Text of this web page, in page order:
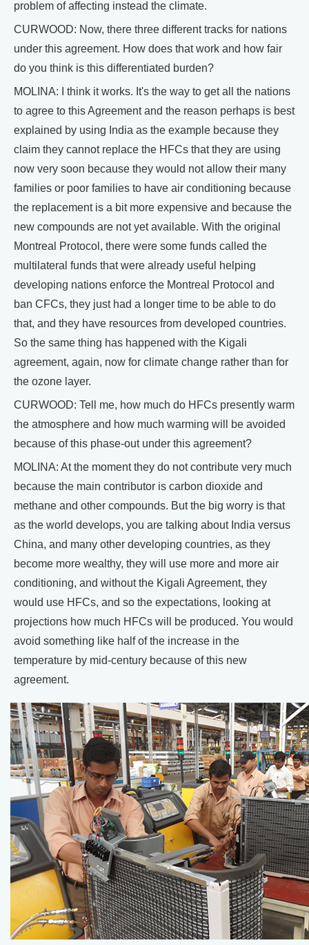
problem of affecting instead the climate.
CURWOOD: Now, there three different tracks for nations
under this agreement. How does that work and how fair
do you think is this differentiated burden?
MOLINA: I think it works. It's the way to get all the nations
to agree to this Agreement and the reason perhaps is best
explained by using India as the example because they
claim they cannot replace the HFCs that they are using
now very soon because they would not allow their many
families or poor families to have air conditioning because
the replacement is a bit more expensive and because the
new compounds are not yet available. With the original
Montreal Protocol, there were some funds called the
multilateral funds that were already useful helping
developing nations enforce the Montreal Protocol and
ban CFCs, they just had a longer time to be able to do
that, and they have resources from developed countries.
So the same thing has happened with the Kigali
agreement, again, now for climate change rather than for
the ozone layer.
CURWOOD: Tell me, how much do HFCs presently warm
the atmosphere and how much warming will be avoided
because of this phase-out under this agreement?
MOLINA: At the moment they do not contribute very much
because the main contributor is carbon dioxide and
methane and other compounds. But the big worry is that
as the world develops, you are talking about India versus
China, and many other developing countries, as they
become more wealthy, they will use more and more air
conditioning, and without the Kigali Agreement, they
would use HFCs, and so the expectations, looking at
projections how much HFCs will be produced. You would
avoid something like half of the increase in the
temperature by mid-century because of this new
agreement.